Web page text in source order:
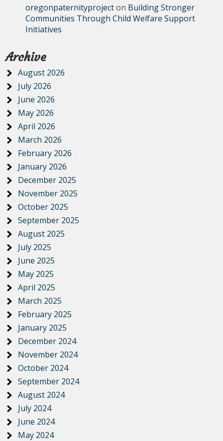
oregonpaternityprojecton Building Stronger
Communities Through Child Welfare Support
Initiatives
Archive
August 2026
July 2026
June 2026
May 2026
April 2026
March 2026
February 2026
January 2026
December 2025
November 2025
October 2025
September 2025
August 2025
July 2025
June 2025
May 2025
April 2025
March 2025
February 2025
January 2025
December 2024
November 2024
October 2024
September 2024
August 2024
July 2024
June 2024
May 2024